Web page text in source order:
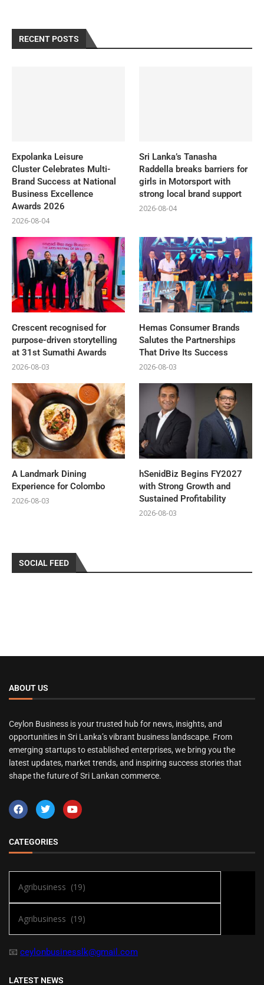
RECENT POSTS
Expolanka Leisure
Cluster Celebrates Multi-
Brand Success at National
Business Excellence
Awards 2026
2026-08-04
Sri Lanka’s Tanasha
Raddella breaks barriers for
girls in Motorsport with
strong local brand support
2026-08-04
Crescent recognised for
purpose-driven storytelling
at 31st Sumathi Awards
2026-08-03
Hemas Consumer Brands
Salutes the Partnerships
That Drive Its Success
2026-08-03
A Landmark Dining
Experience for Colombo
2026-08-03
hSenidBiz Begins FY2027
with Strong Growth and
Sustained Profitability
2026-08-03
SOCIAL FEED
ABOUT US
Ceylon Business is your trusted hub for news, insights, and
opportunities in Sri Lanka’s vibrant business landscape. From
emerging startups to established enterprises, we bring you the
latest updates, market trends, and inspiring success stories that
shape the future of Sri Lankan commerce.
CATEGORIES
📧 ceylonbusinesslk@gmail.com
LATEST NEWS